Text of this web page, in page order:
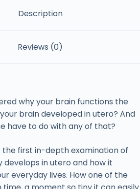
Description
Reviews (0)
why your brain functions the
brain developed in utero? And
have to do with any of that?
the first in-depth examination of
develops in utero and how it
everyday lives. How one of the